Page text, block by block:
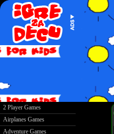
2 Player Games
Airplanes Games
Adventure Games